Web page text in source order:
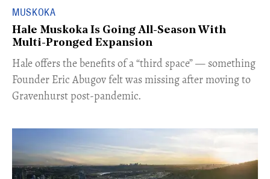
MUSKOKA
Hale Muskoka Is Going All-Season With
Multi-Pronged Expansion
Hale offers the benefits of a “third space” — something
Founder Eric Abugov felt was missing after moving to
Gravenhurst post-pandemic.